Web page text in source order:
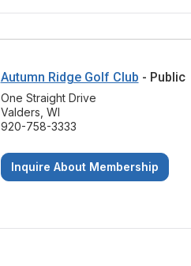
Autumn Ridge Golf Club - Public
One Straight Drive
Valders, WI
920-758-3333
Inquire About Membership